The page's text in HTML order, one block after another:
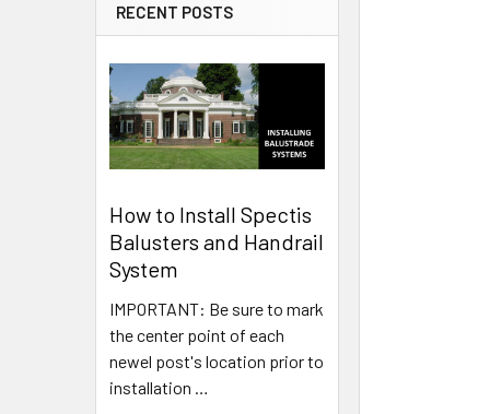
RECENT POSTS
How to Install Spectis
Balusters and Handrail
System
IMPORTANT: Be sure to mark
the center point of each
newel post's location prior to
installation …